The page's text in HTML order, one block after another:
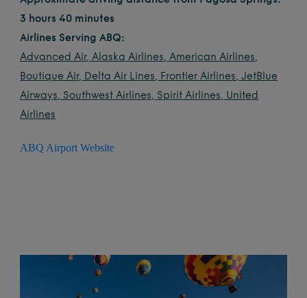
3 hours 40 minutes
Airlines Serving ABQ:
Advanced Air, Alaska Airlines, American Airlines,
Boutique Air, Delta Air Lines, Frontier Airlines, JetBlue
Airways, Southwest Airlines, Spirit Airlines, United
Airlines
ABQ Airport Website